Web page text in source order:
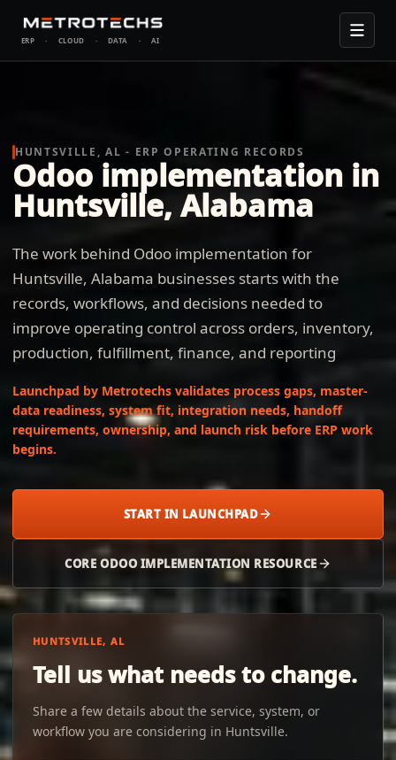
ERP · CLOUD · DATA · AI
HUNTSVILLE, AL - ERP OPERATING RECORDS
Odoo implementation in
Huntsville, Alabama
The work behind Odoo implementation for
Huntsville, Alabama businesses starts with the
records, workflows, and decisions needed to
improve operating control across orders, inventory,
production, fulfillment, finance, and reporting
Launchpad by Metrotechs validates process gaps, master-
data readiness, system fit, integration needs, handoff
requirements, ownership, and launch risk before ERP work
begins.
START IN LAUNCHPAD
CORE ODOO IMPLEMENTATION RESOURCE
HUNTSVILLE, AL
Tell us what needs to change.
Share a few details about the service, system, or
workflow you are considering in Huntsville.